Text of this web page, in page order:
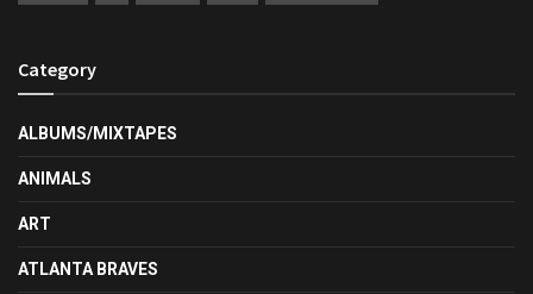
Category
ALBUMS/MIXTAPES
ANIMALS
ART
ATLANTA BRAVES